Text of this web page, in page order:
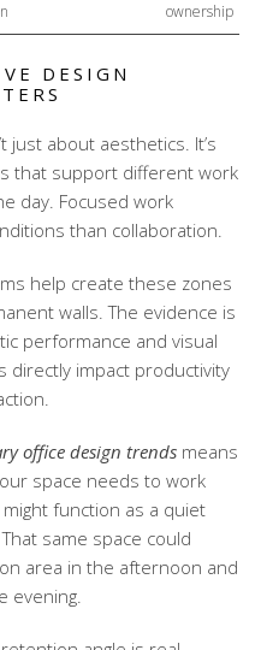
ownership
DESIGN
just about aesthetics. It’s
that support different work
day. Focused work
than collaboration.
help create these zones
walls. The evidence is
performance and visual
directly impact productivity
office design trendsmeans
space needs to work
function as a quiet
same space could
area in the afternoon and
evening.